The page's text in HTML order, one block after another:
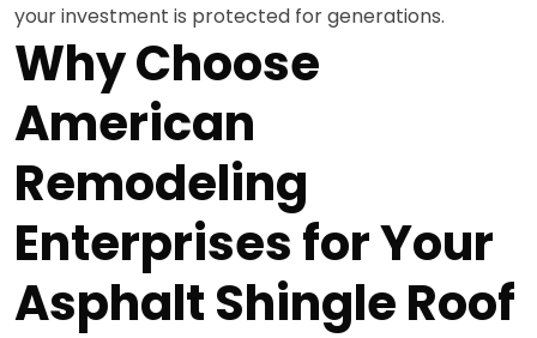
your investment is protected for generations.
Why Choose
American
Remodeling
Enterprises for Your
Asphalt Shingle Roof